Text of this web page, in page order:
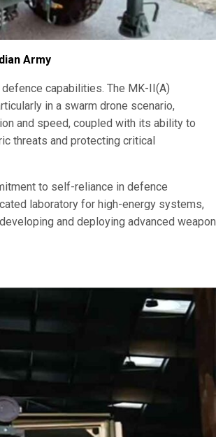
Army
capabilities. The MK-II(A)
in a swarm drone scenario,
and speed, coupled with its ability to
threats and protecting critical
to self-reliance in defence
laboratory for high-energy systems,
and deploying advanced weapon